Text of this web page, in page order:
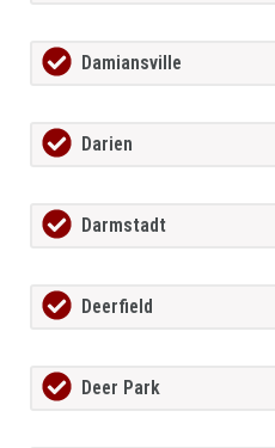
Damiansville
Darien
Darmstadt
Deerfield
Deer Park